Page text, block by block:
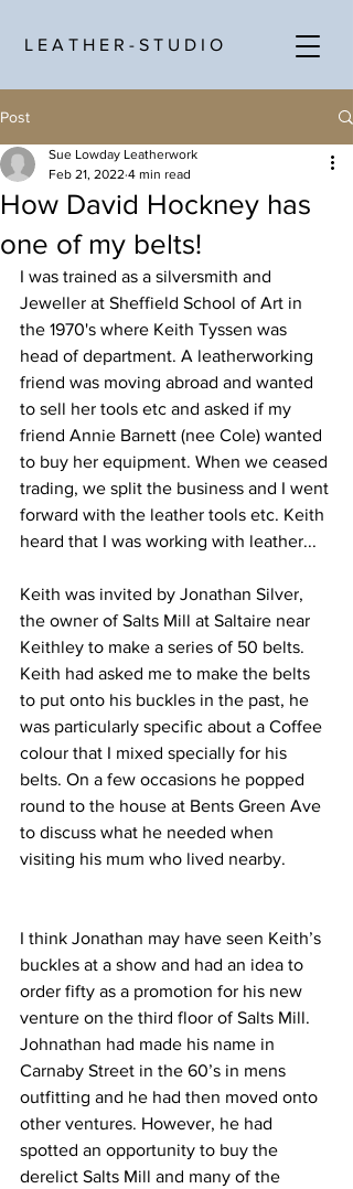
L E A T H E R - S T U D I O
Post
How David Hockney has
one of my belts!
Sue Lowday Leatherwork
Feb 21, 2022 4 min read
I was trained as a silversmith and
Jeweller at Sheffield School of Art in
the 1970's where Keith Tyssen was
head of department. A leatherworking
friend was moving abroad and wanted
to sell her tools etc and asked if my
friend Annie Barnett (nee Cole) wanted
to buy her equipment. When we ceased
trading, we split the business and I went
forward with the leather tools etc. Keith
heard that I was working with leather...
Keith was invited by Jonathan Silver,
the owner of Salts Mill at Saltaire near
Keithley to make a series of 50 belts.
Keith had asked me to make the belts
to put onto his buckles in the past, he
was particularly specific about a Coffee
colour that I mixed specially for his
belts. On a few occasions he popped
round to the house at Bents Green Ave
to discuss what he needed when
visiting his mum who lived nearby.
I think Jonathan may have seen Keith’s
buckles at a show and had an idea to
order fifty as a promotion for his new
venture on the third floor of Salts Mill.
Johnathan had made his name in
Carnaby Street in the 60’s in mens
outfitting and he had then moved onto
other ventures. However, he had
spotted an opportunity to buy the
derelict Salts Mill and many of the